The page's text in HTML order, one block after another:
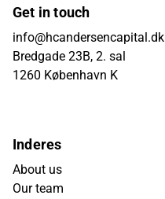
Get in touch
info@hcandersencapital.dk
Bredgade 23B, 2. sal
1260 København K
Inderes
About us
Our team